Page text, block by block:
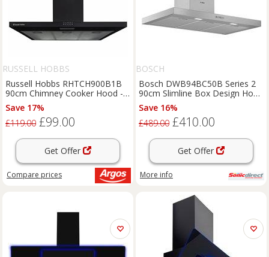
RUSSELL HOBBS
Russell Hobbs RHTCH900B1B
90cm Chimney Cooker Hood -
Black
Save 17%
£119.00 £99.00
Get Offer
Compare prices
BOSCH
Bosch DWB94BC50B Series 2
90cm Slimline Box Design Hood
Brushed Steel
Save 16%
£489.00 £410.00
Get Offer
More info